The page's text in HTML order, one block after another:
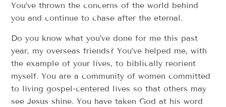
You’ve thrown the concerns of the world behind
you and continue to chase after the eternal.
Do you know what you’ve done for me this past
year, my overseas friends? You’ve helped me, with
the example of your lives, to biblically reorient
myself. You are a community of women committed
to living gospel-centered lives so that others may
see Jesus shine. You have taken God at his word